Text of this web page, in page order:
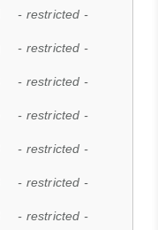
- restricted -
- restricted -
- restricted -
- restricted -
- restricted -
- restricted -
- restricted -